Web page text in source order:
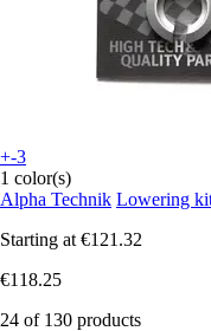
+-3
1 color(s)
Alpha Technik Lowering
Starting at €121.32
€118.25
24 of 130 products